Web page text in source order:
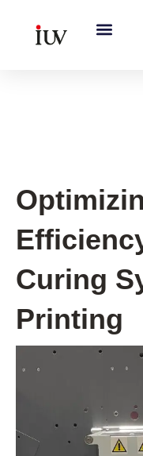
Curing
Printing